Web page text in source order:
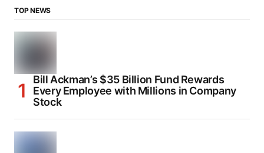
TOP NEWS
Bill Ackman’s $35 Billion Fund Rewards
Every Employee with Millions in Company
Stock